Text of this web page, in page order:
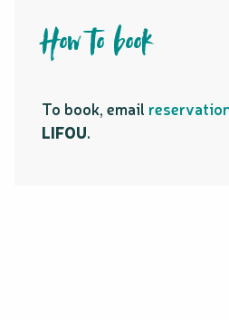
How to book
To book, email
LIFOU.